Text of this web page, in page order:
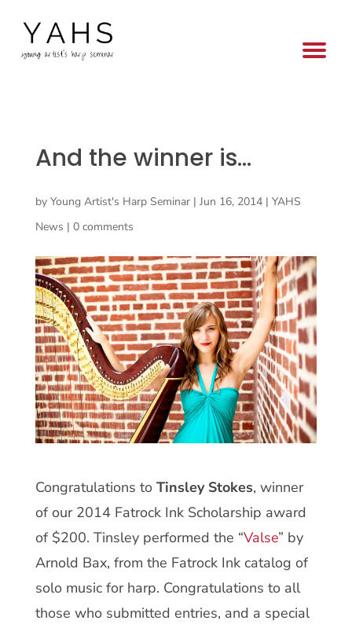
And the winner is…
by Young Artist's Harp Seminar| Jun 16, 2014| YAHS
News | 0 comments
Congratulations to Tinsley Stokes, winner
of our 2014 Fatrock Ink Scholarship award
of $200. Tinsley performed the “Valse” by
Arnold Bax, from the Fatrock Ink catalog of
solo music for harp. Congratulations to all
those who submitted entries, and a special